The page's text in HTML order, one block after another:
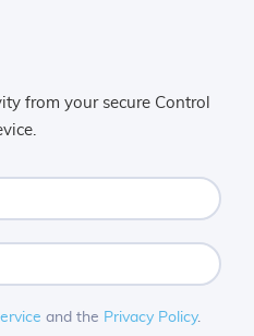
from your secure Control
and the Privacy Policy.